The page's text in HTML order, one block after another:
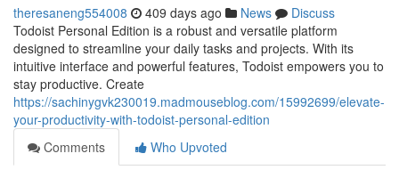
theresaneng554008 409 days ago News
Discuss
Todoist Personal Edition is a robust and versatile platform
designed to streamline your daily tasks and projects. With its
intuitive interface and powerful features, Todoist empowers you to
stay productive. Create
https://sachinygvk230019.madmouseblog.com/15992699/elevate-
your-productivity-with-todoist-personal-edition
Comments
Who Upvoted